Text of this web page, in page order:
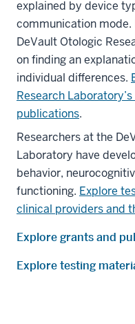
explained by device
communication mode.
DeVault Otologic
on finding an
individual differences.
Research
publications.
Researchers at the
Laboratory have
behavior,
functioning. Explore
clinical providers and
Explore grants and
Explore testing